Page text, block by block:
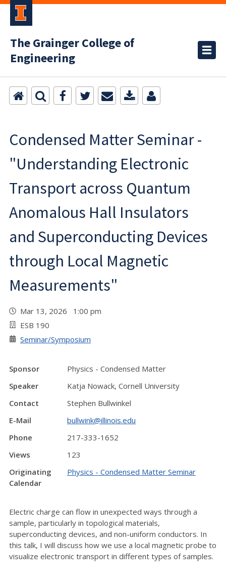
The Grainger College of
Engineering
Condensed Matter Seminar -
"Understanding Electronic
Transport across Quantum
Anomalous Hall Insulators
and Superconducting Devices
through Local Magnetic
Measurements"
Mar 13, 2026 1:00 pm
ESB 190
Seminar/Symposium
Sponsor
Physics - Condensed Matter
Speaker
Katja Nowack, Cornell University
Contact
Stephen Bullwinkel
E-Mail
bullwink@illinois.edu
Phone
217-333-1652
Views
123
Originating
Calendar
Physics - Condensed Matter Seminar
Electric charge can flow in unexpected ways through a
sample, particularly in topological materials,
superconducting devices, and non-uniform conductors. In
this talk, I will discuss how we use a local magnetic probe to
visualize electronic transport in different types of samples.